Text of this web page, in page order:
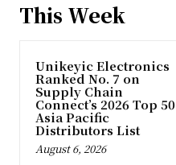
This Week
Unikeyic Electronics
Ranked No. 7 on
Supply Chain
Connect’s 2026 Top 50
Asia Pacific
Distributors List
August 6, 2026